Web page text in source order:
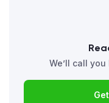
We’ll call